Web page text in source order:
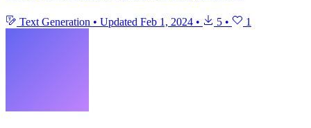
Text Generation • Updated Feb 1, 2024 • 5 • 1